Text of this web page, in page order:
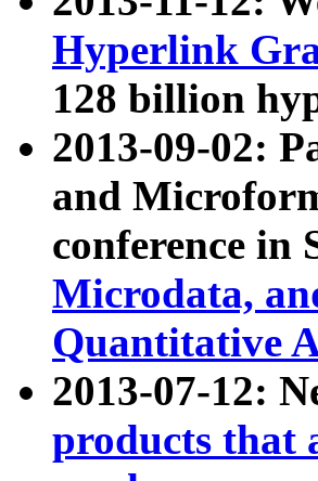
Hyperlink
128 billion
2013-09-02:
and
conference in
Microdata,
Quantitative
2013-07-12:
products that